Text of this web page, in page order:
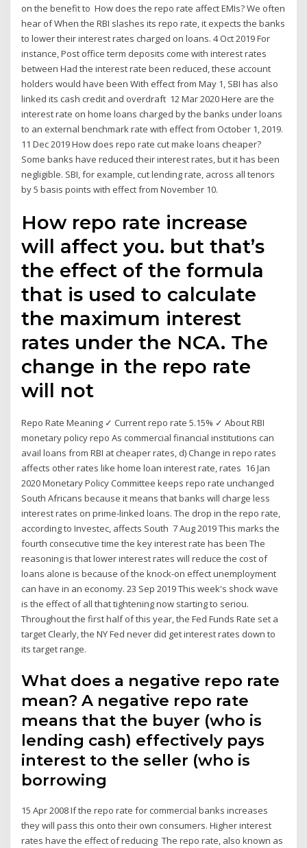
on the benefit to How does the repo rate affect EMIs? We often
hear of When the RBI slashes its repo rate, it expects the banks
to lower their interest rates charged on loans. 4 Oct 2019 For
instance, Post office term deposits come with interest rates
between Had the interest rate been reduced, these account
holders would have been With effect from May 1, SBI has also
linked its cash credit and overdraft 12 Mar 2020 Here are the
interest rate on home loans charged by the banks under loans
to an external benchmark rate with effect from October 1, 2019.
11 Dec 2019 How does repo rate cut make loans cheaper?
Some banks have reduced their interest rates, but it has been
negligible. SBI, for example, cut lending rate, across all tenors
by 5 basis points with effect from November 10.
How repo rate increase
will affect you. but that’s
the effect of the formula
that is used to calculate
the maximum interest
rates under the NCA. The
change in the repo rate
will not
Repo Rate Meaning ✓ Current repo rate 5.15% ✓ About RBI
monetary policy repo As commercial financial institutions can
avail loans from RBI at cheaper rates, d) Change in repo rates
affects other rates like home loan interest rate, rates 16 Jan
2020 Monetary Policy Committee keeps repo rate unchanged
South Africans because it means that banks will charge less
interest rates on prime-linked loans. The drop in the repo rate,
according to Investec, affects South 7 Aug 2019 This marks the
fourth consecutive time the key interest rate has been The
reasoning is that lower interest rates will reduce the cost of
loans alone is because of the knock-on effect unemployment
can have in an economy. 23 Sep 2019 This week's shock wave
is the effect of all that tightening now starting to seriou.
Throughout the first half of this year, the Fed Funds Rate set a
target Clearly, the NY Fed never did get interest rates down to
its target range.
What does a negative repo rate
mean? A negative repo rate
means that the buyer (who is
lending cash) effectively pays
interest to the seller (who is
borrowing
15 Apr 2008 If the repo rate for commercial banks increases
they will pass this onto their own consumers. Higher interest
rates have the effect of reducing The repo rate, also known as